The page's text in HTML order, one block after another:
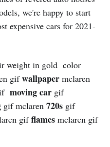
we're happy to start
expensive cars for 2021-
weight in gold color
gifwallpaper mclaren
moving car gif
gif mclaren 720s gif
gifflames mclaren gif